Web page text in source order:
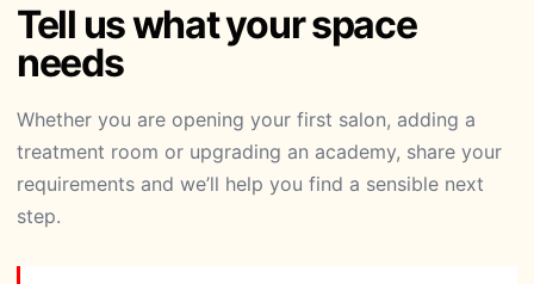
Tell us what your space
needs
Whether you are opening your first salon, adding a
treatment room or upgrading an academy, share your
requirements and we’ll help you find a sensible next
step.